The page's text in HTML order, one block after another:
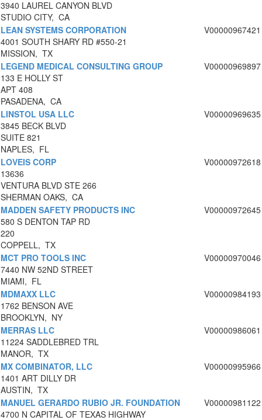
3940 LAUREL CANYON BLVD
STUDIO CITY, CA
LEAN SYSTEMS CORPORATION
4001 SOUTH SHARY RD #550-21
MISSION, TX
V00000967421
LEGEND MEDICAL CONSULTING GROUP
133 E HOLLY ST
APT 408
PASADENA, CA
V00000969897
LINSTOL USA LLC
3845 BECK BLVD
SUITE 821
NAPLES, FL
V00000969635
LOVEIS CORP
13636
VENTURA BLVD STE 266
SHERMAN OAKS, CA
V00000972618
MADDEN SAFETY PRODUCTS INC
580 S DENTON TAP RD
220
COPPELL, TX
V00000972645
MCT PRO TOOLS INC
7440 NW 52ND STREET
MIAMI, FL
V00000970046
MDMAXX LLC
1762 BENSON AVE
BROOKLYN, NY
V00000984193
MERRAS LLC
11224 SADDLEBRED TRL
MANOR, TX
V00000986061
MX COMBINATOR, LLC
1401 ART DILLY DR
AUSTIN, TX
V00000995966
MANUEL GERARDO RUBIO JR. FOUNDATION
4700 N CAPITAL OF TEXAS HIGHWAY
V00000981122